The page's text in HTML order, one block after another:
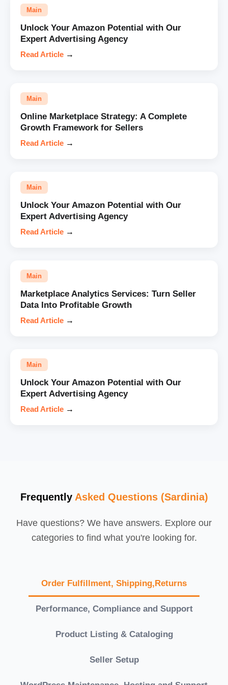
Main
Unlock Your Amazon Potential with Our
Expert Advertising Agency
Read Article →
Main
Online Marketplace Strategy: A Complete
Growth Framework for Sellers
Read Article →
Main
Unlock Your Amazon Potential with Our
Expert Advertising Agency
Read Article →
Main
Marketplace Analytics Services: Turn Seller
Data Into Profitable Growth
Read Article →
Main
Unlock Your Amazon Potential with Our
Expert Advertising Agency
Read Article →
Frequently Asked Questions (Sardinia)
Have questions? We have answers. Explore our
categories to find what you're looking for.
Order Fulfillment, Shipping,Returns
Performance, Compliance and Support
Product Listing & Cataloging
Seller Setup